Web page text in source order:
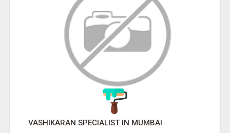
VASHIKARAN SPECIALIST IN MUMBAI